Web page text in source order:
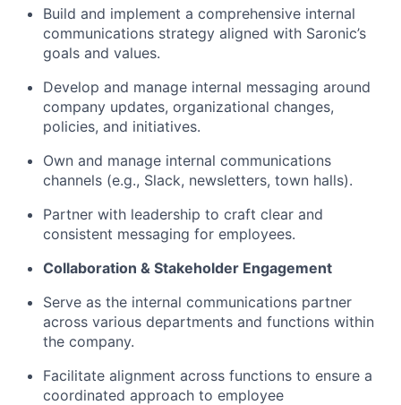
Build and implement a comprehensive internal
communications strategy aligned with Saronic’s
goals and values.
Develop and manage internal messaging around
company updates, organizational changes,
policies, and initiatives.
Own and manage internal communications
channels (e.g., Slack, newsletters, town halls).
Partner with leadership to craft clear and
consistent messaging for employees.
Collaboration & Stakeholder Engagement
Serve as the internal communications partner
across various departments and functions within
the company.
Facilitate alignment across functions to ensure a
coordinated approach to employee